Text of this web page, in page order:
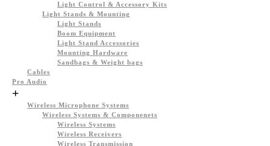
Light Control & Accessory Kits
Light Stands & Mounting
Light Stands
Boom Equipment
Light Stand Accessories
Mounting Hardware
Sandbags & Weight bags
Cables
Pro Audio
+
Wireless Microphone Systems
Wireless Systems & Componenets
Wireless Systems
Wireless Receivers
Wireless Transmission